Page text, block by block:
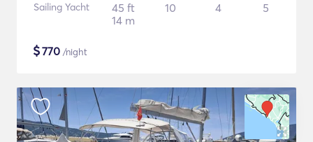
Sailing Yacht
45 ft
14 m
10 4 5
$770 /night